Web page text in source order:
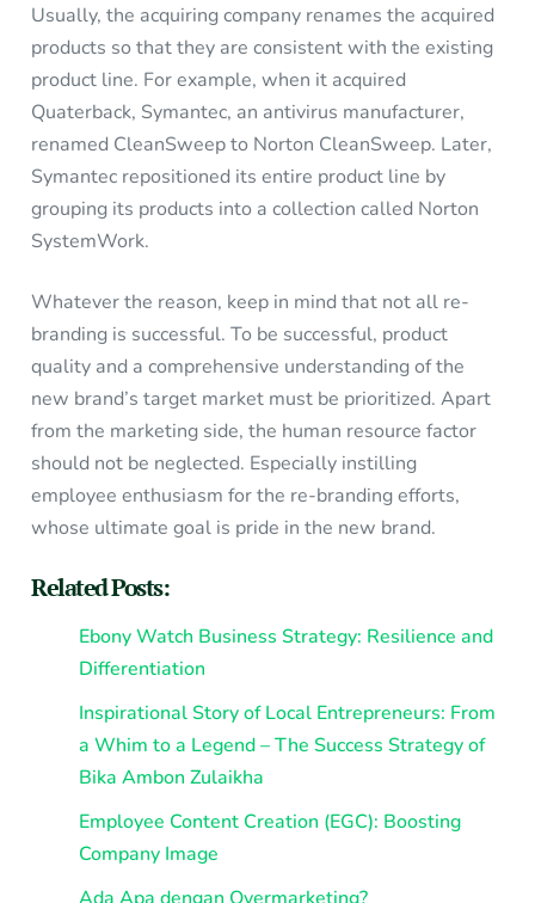
Usually, the acquiring company renames the acquired
products so that they are consistent with the existing
product line. For example, when it acquired
Quaterback, Symantec, an antivirus manufacturer,
renamed CleanSweep to Norton CleanSweep. Later,
Symantec repositioned its entire product line by
grouping its products into a collection called Norton
SystemWork.
Whatever the reason, keep in mind that not all re-
branding is successful. To be successful, product
quality and a comprehensive understanding of the
new brand’s target market must be prioritized. Apart
from the marketing side, the human resource factor
should not be neglected. Especially instilling
employee enthusiasm for the re-branding efforts,
whose ultimate goal is pride in the new brand.
Related Posts:
Ebony Watch Business Strategy: Resilience and
Differentiation
Inspirational Story of Local Entrepreneurs: From
a Whim to a Legend – The Success Strategy of
Bika Ambon Zulaikha
Employee Content Creation (EGC): Boosting
Company Image